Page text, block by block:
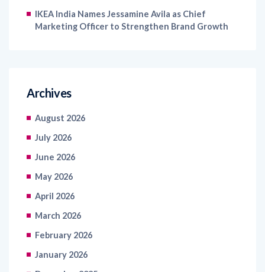
IKEA India Names Jessamine Avila as Chief
Marketing Officer to Strengthen Brand Growth
Archives
August 2026
July 2026
June 2026
May 2026
April 2026
March 2026
February 2026
January 2026